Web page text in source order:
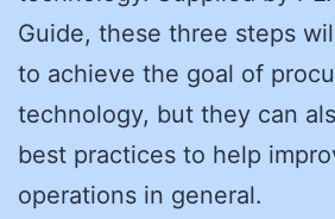
Guide, these three steps
to achieve the goal of
technology, but they can
best practices to help
operations in general.